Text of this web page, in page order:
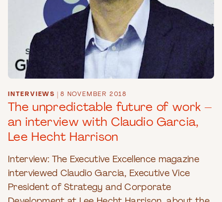
INTERVIEWS 8 NOVEMBER 2018
The unpredictable future of work –
an interview with Claudio Garcia,
Lee Hecht Harrison
Interview: The Executive Excellence magazine
interviewed Claudio Garcia, Executive Vice
President of Strategy and Corporate